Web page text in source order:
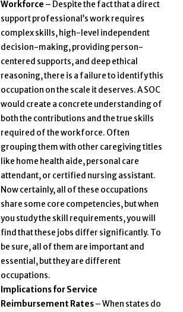
Workforce – Despite the fact that a direct
support professional’s work requires
complex skills, high-level independent
decision-making, providing person-
centered supports, and deep ethical
reasoning, there is a failure to identify this
occupation on the scale it deserves. A SOC
would create a concrete understanding of
both the contributions and the true skills
required of the workforce. Often
grouping them with other caregiving titles
like home health aide, personal care
attendant, or certified nursing assistant.
Now certainly, all of these occupations
share some core competencies, but when
you study the skill requirements, you will
find that these jobs differ significantly. To
be sure, all of them are important and
essential, but they are different
occupations.
Implications for Service
Reimbursement Rates– When states do